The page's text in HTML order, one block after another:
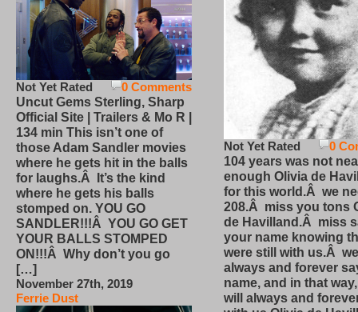
0 Comments
Not Yet Rated
Uncut Gems Sterling, Sharp
Official Site | Trailers & Mo R |
134 min This isn’t one of
those Adam Sandler movies
where he gets hit in the balls
for laughs.Â It’s the kind
where he gets his balls
stomped on. YOU GO
SANDLER!!!Â YOU GO GET
YOUR BALLS STOMPED
ON!!!Â Why don’t you go
[…]
November 27th, 2019
Ferrie Dust
0
Not Yet Rated
104 years was not
enough Olivia de
for this world.Â we
208.Â miss you tons
de Havilland.Â miss
your name knowing
were still with us.Â
always and forever
name, and in that
will always and